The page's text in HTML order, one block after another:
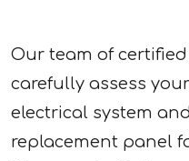
Our team of
carefully assess
electrical system
replacement panel